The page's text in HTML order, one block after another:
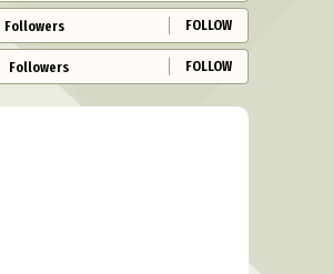
Followers FOLLOW
Followers FOLLOW